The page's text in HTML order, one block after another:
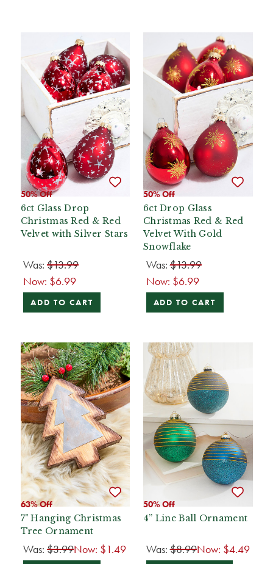
50% Off
6ct Glass Drop
Christmas Red & Red
Velvet with Silver Stars
Was: $13.99
Now: $6.99
ADD TO CART
50% Off
6ct Drop Glass
Christmas Red & Red
Velvet With Gold
Snowflake
Was:$13.99
Now: $6.99
ADD TO CART
63% Off
7" Hanging Christmas
Tree Ornament
Was: $3.99Now: $1.49
50% Off
4” Line Ball Ornament
Was:$8.99Now: $4.49